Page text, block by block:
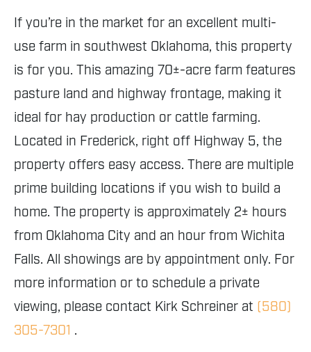
If you’re in the market for an excellent multi-
use farm in southwest Oklahoma, this property
is for you. This amazing 70±-acre farm features
pasture land and highway frontage, making it
ideal for hay production or cattle farming.
Located in Frederick, right off Highway 5, the
property offers easy access. There are multiple
prime building locations if you wish to build a
home. The property is approximately 2± hours
from Oklahoma City and an hour from Wichita
Falls. All showings are by appointment only. For
more information or to schedule a private
viewing, please contact Kirk Schreiner at (580)
305-7301 .